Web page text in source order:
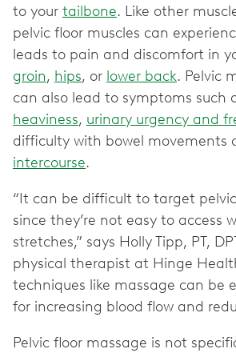
to your tailbone. Like other
pelvic floor muscles can
leads to pain and discomfort in
groin, hips, or lower back. Pelvic
can also lead to symptoms such
heaviness, urinary urgency and
difficulty with bowel movements
intercourse.
“It can be difficult to target
since they’re not easy to access
stretches,” says Holly Tipp, PT,
physical therapist at Hinge
techniques like massage can be
for increasing blood flow and
Pelvic floor massage is not